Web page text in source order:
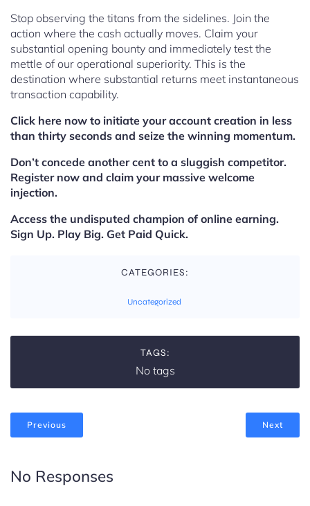
Stop observing the titans from the sidelines. Join the
action where the cash actually moves. Claim your
substantial opening bounty and immediately test the
mettle of our operational superiority. This is the
destination where substantial returns meet instantaneous
transaction capability.
Click here now to initiate your account creation in less
than thirty seconds and seize the winning momentum.
Don’t concede another cent to a sluggish competitor.
Register now and claim your massive welcome
injection.
Access the undisputed champion of online earning.
Sign Up. Play Big. Get Paid Quick.
CATEGORIES:
Uncategorized
TAGS:
No tags
Previous Next
No Responses